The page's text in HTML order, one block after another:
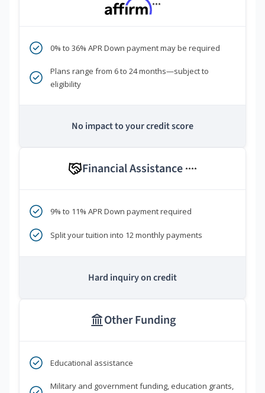
***
0% to 36% APR Down payment may be required
Plans range from 6 to 24 months—subject to
eligibility
No impact to your credit score
Financial Assistance ****
9% to 11% APR Down payment required
Split your tuition into 12 monthly payments
Hard inquiry on credit
Other Funding
Educational assistance
Military and government funding, education grants,